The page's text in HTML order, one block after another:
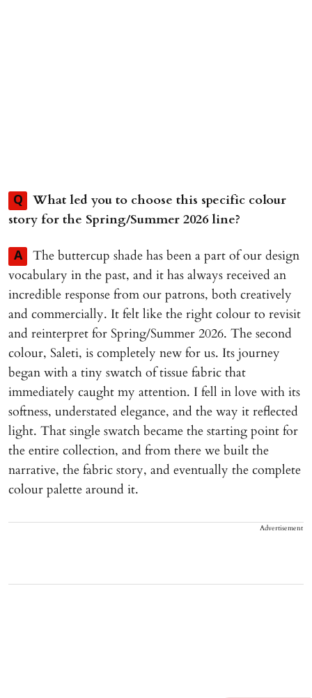
Q
What led you to choose this specific colour
story for the Spring/Summer 2026 line?
A
The buttercup shade has been a part of our design
vocabulary in the past, and it has always received an
incredible response from our patrons, both creatively
and commercially. It felt like the right colour to revisit
and reinterpret for Spring/Summer 2026. The second
colour, Saleti, is completely new for us. Its journey
began with a tiny swatch of tissue fabric that
immediately caught my attention. I fell in love with its
softness, understated elegance, and the way it reflected
light. That single swatch became the starting point for
the entire collection, and from there we built the
narrative, the fabric story, and eventually the complete
colour palette around it.
Advertisement